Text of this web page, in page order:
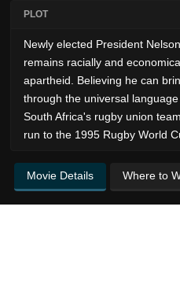
PLOT
Newly elected President
remains racially and
apartheid. Believing he can
through the universal
South Africa's rugby union
run to the 1995 Rugby World
Movie Details Where to